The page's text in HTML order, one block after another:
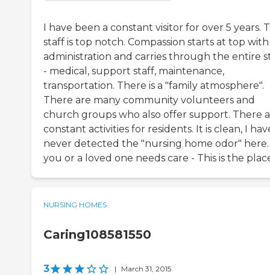
I have been a constant visitor for over 5 years.
staff is top notch. Compassion starts at top with
administration and carries through the entire
- medical, support staff, maintenance,
transportation. There is a "family atmosphere".
There are many community volunteers and
church groups who also offer support. There
constant activities for residents. It is clean, I
never detected the "nursing home odor"
you or a loved one needs care - This is the
NURSING HOMES
Caring108581550
3 | March 31, 2015